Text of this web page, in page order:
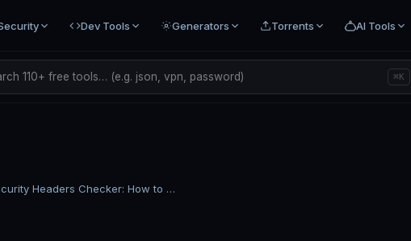
Dev Tools Generators Torrents AI Tools
110+ free tools… (e.g. json, vpn, password) ⌘K
HTTP Security Headers Checker: How to Grade Your Website's Security